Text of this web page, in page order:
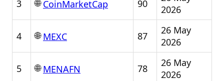
3 🌐CoinMarketCap 90
2026
4 🌐MEXC 87
26 May
2026
5 🌐MENAFN 78
26 May
2026